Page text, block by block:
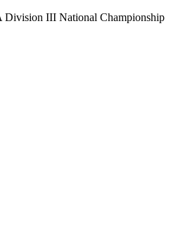
Division III National Championship